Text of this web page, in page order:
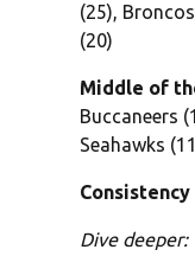
(25),
(20)
Middle of
Buccaneers
Seahawks
Dive